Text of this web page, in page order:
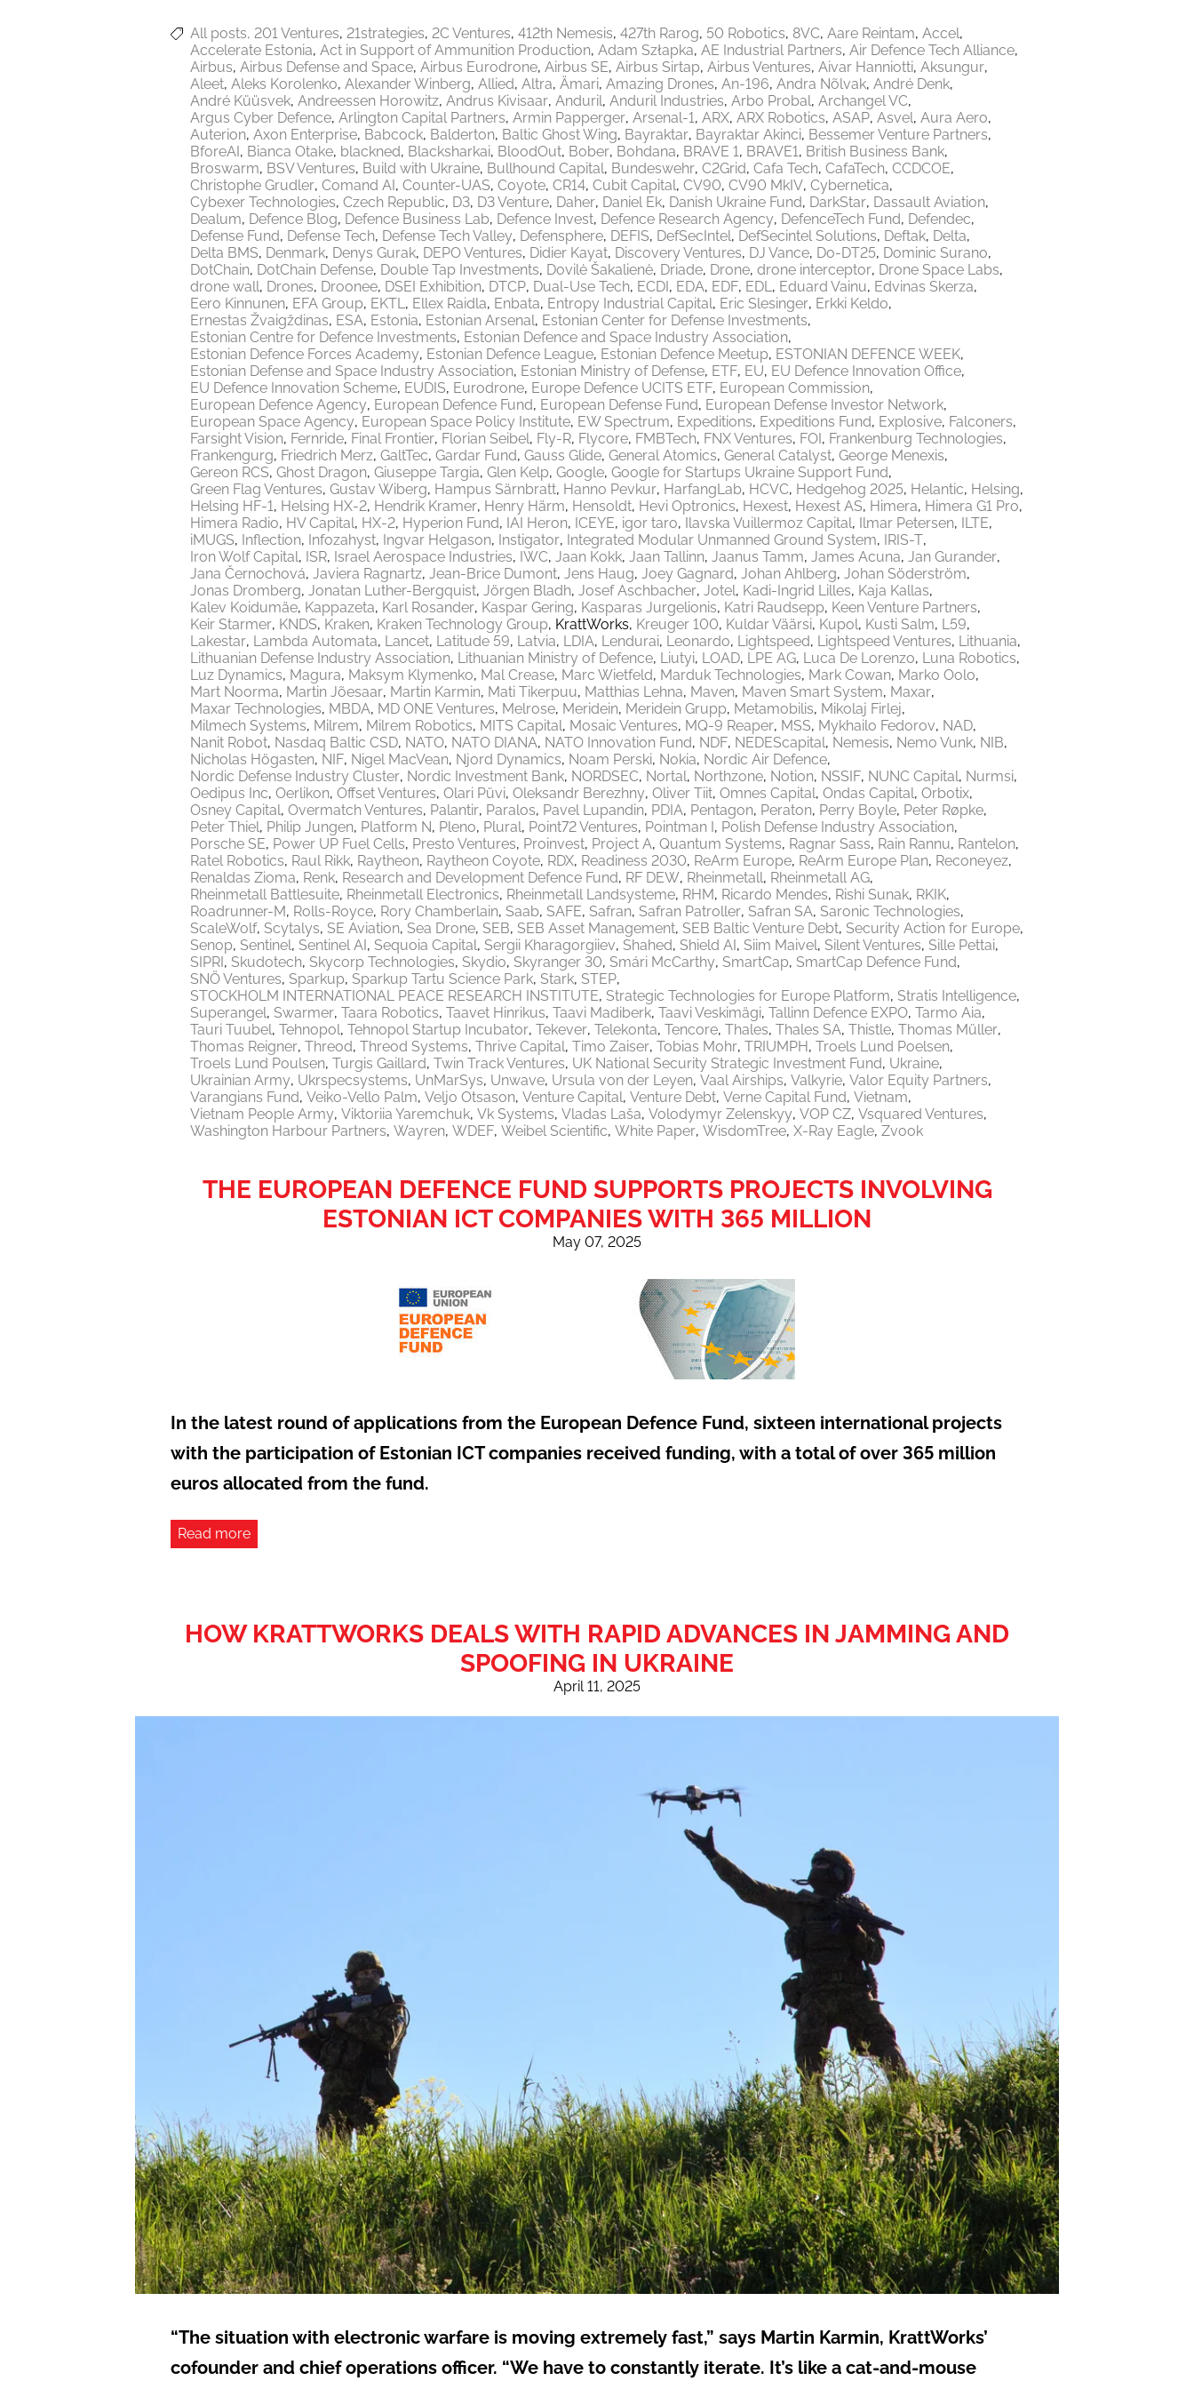
All posts 201 Ventures 21strategies 2C Ventures 412th Nemesis 427th Rarog 50 Robotics 8VC Aare Reintam Accel
Accelerate Estonia Act in Support of Ammunition Production Adam Szłapka AE Industrial Partners Air Defence Tech Alliance
Airbus Airbus Defense and Space Airbus Eurodrone Airbus SE Airbus Sirtap Airbus Ventures Aivar Hanniotti Aksungur
Aleet Aleks Korolenko Alexander Winberg Allied Altra Ämari Amazing Drones An-196 Andra Nõlvak André Denk
André Küüsvek Andreessen Horowitz Andrus Kivisaar Anduril Anduril Industries Arbo Probal Archangel VC
Argus Cyber Defence Arlington Capital Partners Armin Papperger Arsenal-1 ARX ARX Robotics ASAP Asvel Aura Aero
Auterion Axon Enterprise Babcock Balderton Baltic Ghost Wing Bayraktar Bayraktar Akinci Bessemer Venture Partners
BforeAI Bianca Otake blackned Blacksharkai BloodOut Bober Bohdana BRAVE 1 BRAVE1 British Business Bank
Broswarm BSV Ventures Build with Ukraine Bullhound Capital Bundeswehr C2Grid Cafa Tech CafaTech CCDCOE
Christophe Grudler Comand AI Counter-UAS Coyote CR14 Cubit Capital CV90 CV90 MkIV Cybernetica
Cybexer Technologies Czech Republic D3 D3 Venture Daher Daniel Ek Danish Ukraine Fund DarkStar Dassault Aviation
Dealum Defence Blog Defence Business Lab Defence Invest Defence Research Agency DefenceTech Fund Defendec
Defense Fund Defense Tech Defense Tech Valley Defensphere DEFIS DefSecIntel DefSecintel Solutions Deftak Delta
Delta BMS Denmark Denys Gurak DEPO Ventures Didier Kayat Discovery Ventures DJ Vance Do-DT25 Dominic Surano
DotChain DotChain Defense Double Tap Investments Dovilė Šakalienė Driade Drone drone interceptor Drone Space Labs
drone wall Drones Droonee DSEI Exhibition DTCP Dual-Use Tech ECDI EDA EDF EDL Eduard Vainu Edvinas Skerza
Eero Kinnunen EFA Group EKTL Ellex Raidla Enbata Entropy Industrial Capital Eric Slesinger Erkki Keldo
Ernestas Žvaigždinas ESA Estonia Estonian Arsenal Estonian Center for Defense Investments
Estonian Centre for Defence Investments Estonian Defence and Space Industry Association
Estonian Defence Forces Academy Estonian Defence League Estonian Defence Meetup ESTONIAN DEFENCE WEEK
Estonian Defense and Space Industry Association Estonian Ministry of Defense ETF EU EU Defence Innovation Office
EU Defence Innovation Scheme EUDIS Eurodrone Europe Defence UCITS ETF European Commission
European Defence Agency European Defence Fund European Defense Fund European Defense Investor Network
European Space Agency European Space Policy Institute EW Spectrum Expeditions Expeditions Fund Explosive Falconers
Farsight Vision Fernride Final Frontier Florian Seibel Fly-R Flycore FMBTech FNX Ventures FOI Frankenburg Technologies
Frankengurg Friedrich Merz GaltTec Gardar Fund Gauss Glide General Atomics General Catalyst George Menexis
Gereon RCS Ghost Dragon Giuseppe Targia Glen Kelp Google Google for Startups Ukraine Support Fund
Green Flag Ventures Gustav Wiberg Hampus Särnbratt Hanno Pevkur HarfangLab HCVC Hedgehog 2025 Helantic Helsing
Helsing HF-1 Helsing HX-2 Hendrik Kramer Henry Härm Hensoldt Hevi Optronics Hexest Hexest AS Himera Himera G1 Pro
Himera Radio HV Capital HX-2 Hyperion Fund IAI Heron ICEYE igor taro Ilavska Vuillermoz Capital Ilmar Petersen ILTE
iMUGS Inflection Infozahyst Ingvar Helgason Instigator Integrated Modular Unmanned Ground System IRIS-T
Iron Wolf Capital ISR Israel Aerospace Industries IWC Jaan Kokk Jaan Tallinn Jaanus Tamm James Acuna Jan Gurander
Jana Černochová Javiera Ragnartz Jean-Brice Dumont Jens Haug Joey Gagnard Johan Ahlberg Johan Söderström
Jonas Dromberg Jonatan Luther-Bergquist Jörgen Bladh Josef Aschbacher Jotel Kadi-Ingrid Lilles Kaja Kallas
Kalev Koidumäe Kappazeta Karl Rosander Kaspar Gering Kasparas Jurgelionis Katri Raudsepp Keen Venture Partners
Keir Starmer KNDS Kraken Kraken Technology Group KrattWorks Kreuger 100 Kuldar Väärsi Kupol Kusti Salm L59
Lakestar Lambda Automata Lancet Latitude 59 Latvia LDIA Lendurai Leonardo Lightspeed Lightspeed Ventures Lithuania
Lithuanian Defense Industry Association Lithuanian Ministry of Defence Liutyi LOAD LPE AG Luca De Lorenzo Luna Robotics
Luz Dynamics Magura Maksym Klymenko Mal Crease Marc Wietfeld Marduk Technologies Mark Cowan Marko Oolo
Mart Noorma Martin Jõesaar Martin Karmin Mati Tikerpuu Matthias Lehna Maven Maven Smart System Maxar
Maxar Technologies MBDA MD ONE Ventures Melrose Meridein Meridein Grupp Metamobilis Mikolaj Firlej
Milmech Systems Milrem Milrem Robotics MITS Capital Mosaic Ventures MQ-9 Reaper MSS Mykhailo Fedorov NAD
Nanit Robot Nasdaq Baltic CSD NATO NATO DIANA NATO Innovation Fund NDF NEDEScapital Nemesis Nemo Vunk NIB
Nicholas Högasten NIF Nigel MacVean Njord Dynamics Noam Perski Nokia Nordic Air Defence
Nordic Defense Industry Cluster Nordic Investment Bank NORDSEC Nortal Northzone Notion NSSIF NUNC Capital Nurmsi
Oedipus Inc Oerlikon Offset Ventures Olari Püvi Oleksandr Berezhny Oliver Tiit Omnes Capital Ondas Capital Orbotix
Osney Capital Overmatch Ventures Palantir Paralos Pavel Lupandin PDIA Pentagon Peraton Perry Boyle Peter Røpke
Peter Thiel Philip Jungen Platform N Pleno Plural Point72 Ventures Pointman I Polish Defense Industry Association
Porsche SE Power UP Fuel Cells Presto Ventures Proinvest Project A Quantum Systems Ragnar Sass Rain Rannu Rantelon
Ratel Robotics Raul Rikk Raytheon Raytheon Coyote RDX Readiness 2030 ReArm Europe ReArm Europe Plan Reconeyez
Renaldas Zioma Renk Research and Development Defence Fund RF DEW Rheinmetall Rheinmetall AG
Rheinmetall Battlesuite Rheinmetall Electronics Rheinmetall Landsysteme RHM Ricardo Mendes Rishi Sunak RKIK
Roadrunner-M Rolls-Royce Rory Chamberlain Saab SAFE Safran Safran Patroller Safran SA Saronic Technologies
ScaleWolf Scytalys SE Aviation Sea Drone SEB SEB Asset Management SEB Baltic Venture Debt Security Action for Europe
Senop Sentinel Sentinel AI Sequoia Capital Sergii Kharagorgiiev Shahed Shield AI Siim Maivel Silent Ventures Sille Pettai
SIPRI Skudotech Skycorp Technologies Skydio Skyranger 30 Smári McCarthy SmartCap SmartCap Defence Fund
SNÖ Ventures Sparkup Sparkup Tartu Science Park Stark STEP
STOCKHOLM INTERNATIONAL PEACE RESEARCH INSTITUTE Strategic Technologies for Europe Platform Stratis Intelligence
Superangel Swarmer Taara Robotics Taavet Hinrikus Taavi Madiberk Taavi Veskimägi Tallinn Defence EXPO Tarmo Aia
Tauri Tuubel Tehnopol Tehnopol Startup Incubator Tekever Telekonta Tencore Thales Thales SA Thistle Thomas Müller
Thomas Reigner Threod Threod Systems Thrive Capital Timo Zaiser Tobias Mohr TRIUMPH Troels Lund Poelsen
Troels Lund Poulsen Turgis Gaillard Twin Track Ventures UK National Security Strategic Investment Fund Ukraine
Ukrainian Army Ukrspecsystems UnMarSys Unwave Ursula von der Leyen Vaal Airships Valkyrie Valor Equity Partners
Varangians Fund Veiko-Vello Palm Veljo Otsason Venture Capital Venture Debt Verne Capital Fund Vietnam
Vietnam People Army Viktoriia Yaremchuk Vk Systems Vladas Laša Volodymyr Zelenskyy VOP CZ Vsquared Ventures
Washington Harbour Partners Wayren WDEF Weibel Scientific White Paper WisdomTree X-Ray Eagle Zvook
THE EUROPEAN DEFENCE FUND SUPPORTS PROJECTS INVOLVING
ESTONIAN ICT COMPANIES WITH 365 MILLION
May 07, 2025
In the latest round of applications from the European Defence Fund, sixteen international projects
with the participation of Estonian ICT companies received funding, with a total of over 365 million
euros allocated from the fund.
Read more
HOW KRATTWORKS DEALS WITH RAPID ADVANCES IN JAMMING AND
SPOOFING IN UKRAINE
April 11, 2025
“The situation with electronic warfare is moving extremely fast,” says Martin Karmin, KrattWorks’
cofounder and chief operations officer. “We have to constantly iterate. It’s like a cat-and-mouse